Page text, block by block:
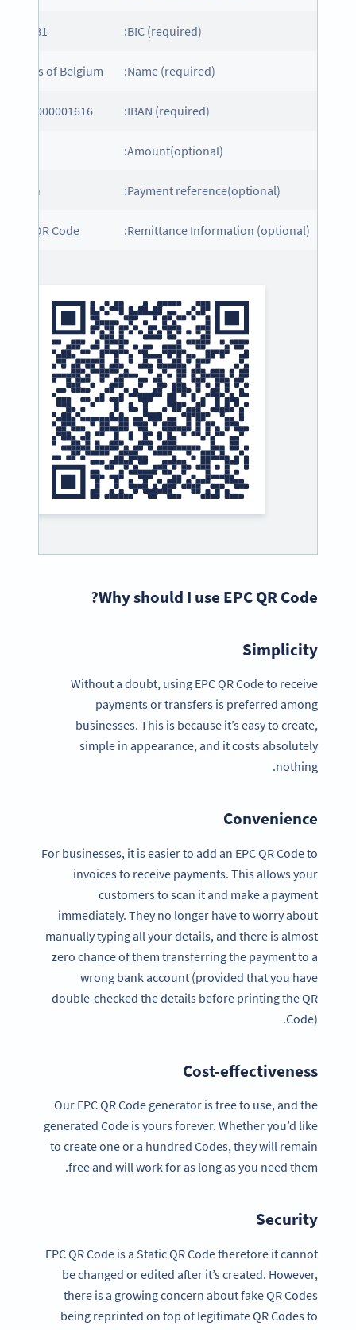
BIC (required):
Name (required):
Cross of Belgium
IBAN (required):
Amount(optional):
Payment reference(optional):
Remittance Information (optional):
QR Code
Why should I use EPC QR Code?
Simplicity
Without a doubt, using EPC QR Code to receive
payments or transfers is preferred among
businesses. This is because it’s easy to create,
simple in appearance, and it costs absolutely
nothing.
Convenience
For businesses, it is easier to add an EPC QR Code to
invoices to receive payments. This allows your
customers to scan it and make a payment
immediately. They no longer have to worry about
manually typing all your details, and there is almost
zero chance of them transferring the payment to a
wrong bank account (provided that you have
double-checked the details before printing the QR
Code).
Cost-effectiveness
Our EPC QR Code generator is free to use, and the
generated Code is yours forever. Whether you’d like
to create one or a hundred Codes, they will remain
free and will work for as long as you need them.
Security
EPC QR Code is a Static QR Code therefore it cannot
be changed or edited after it’s created. However,
there is a growing concern about fake QR Codes
being reprinted on top of legitimate QR Codes to